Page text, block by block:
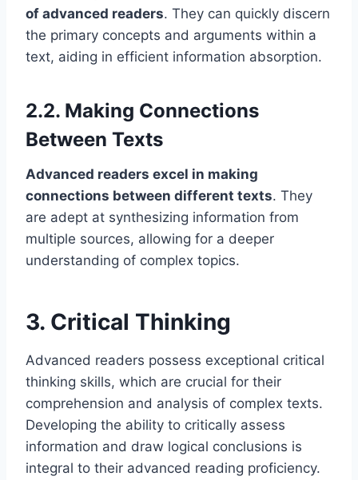
of advanced readers. They can quickly discern
the primary concepts and arguments within a
text, aiding in efficient information absorption.
2.2. Making Connections
Between Texts
Advanced readers excel in making
connections between different texts. They
are adept at synthesizing information from
multiple sources, allowing for a deeper
understanding of complex topics.
3. Critical Thinking
Advanced readers possess exceptional critical
thinking skills, which are crucial for their
comprehension and analysis of complex texts.
Developing the ability to critically assess
information and draw logical conclusions is
integral to their advanced reading proficiency.